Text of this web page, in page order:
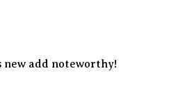
new add noteworthy!